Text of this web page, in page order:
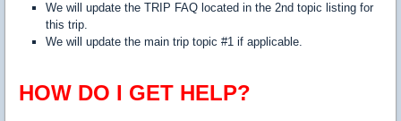
We will update the TRIP FAQ located in the 2nd topic listing for
this trip.
We will update the main trip topic #1 if applicable.
HOW DO I GET HELP?